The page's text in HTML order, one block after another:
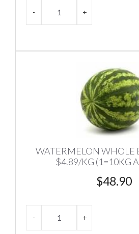
WATERMELON WHOLE
$4.89/KG (1=10KG
$48.90